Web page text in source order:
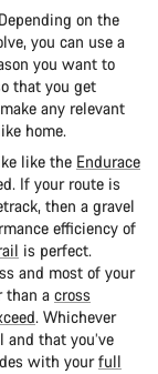
on the
you can use a
you want to
that you get
any relevant
home.
like the Endurace
If your route is
then a gravel
efficiency of
is perfect.
and most of your
than a cross
. Whichever
that you’ve
with yourfull